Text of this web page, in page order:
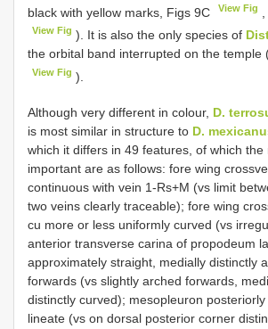
black with yellow marks, Figs 9C
View Fig
View Fig ). It is also the only species of
the orbital band interrupted on the temple
View Fig ).
Although very different in colour, D.
is most similar in structure to D.
which it differs in 49 features, of which the
important are as follows: fore wing
continuous with vein 1-Rs+M (vs limit
two veins clearly traceable); fore wing
cu more or less uniformly curved (vs
anterior transverse carina of propodeum
approximately straight, medially distinctly
forwards (vs slightly arched forwards,
distinctly curved); mesopleuron
lineate (vs on dorsal posterior corner